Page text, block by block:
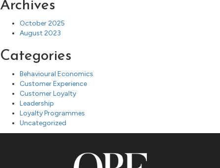
Archives
October 2025
August 2023
Categories
Behavioural Economics
Customer Experience
Customer Loyalty
Leadership
Loyalty Programmes
Uncategorized